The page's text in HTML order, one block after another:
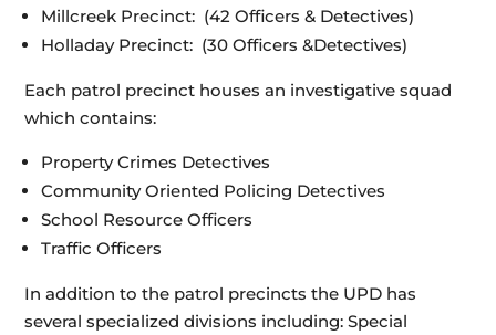
Millcreek Precinct: (42 Officers & Detectives)
Holladay Precinct: (30 Officers &Detectives)
Each patrol precinct houses an investigative squad
which contains:
Property Crimes Detectives
Community Oriented Policing Detectives
School Resource Officers
Traffic Officers
In addition to the patrol precincts the UPD has
several specialized divisions including: Special